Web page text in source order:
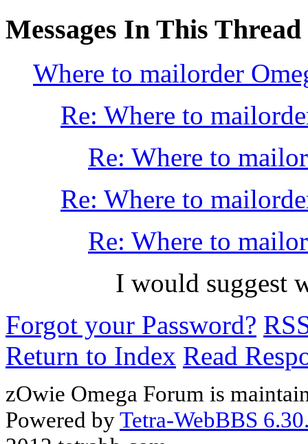
Messages In This Thread
Where to mailorder
Re: Where to
Re: Where to
Re: Where to
Re: Where to
I would suggest
Forgot your Password?
Return to Index Read
zOwie Omega Forum is
Powered byTetra-WebBBS